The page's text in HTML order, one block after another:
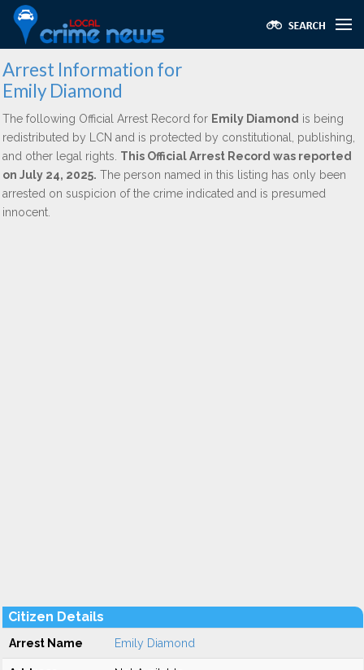
Arrest Information for
Emily Diamond
The following Official Arrest Record for Emily Diamond is being
redistributed by LCN and is protected by constitutional, publishing,
and other legal rights. This Official Arrest Record was reported
on July 24, 2025. The person named in this listing has only been
arrested on suspicion of the crime indicated and is presumed
innocent.
Citizen Details
Arrest Name Emily Diamond